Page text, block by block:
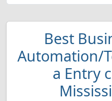
Best
Automation/
a Entry